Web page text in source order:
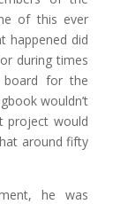
of this ever
happened did
during times
board for the
wouldn’t
project would
around fifty
he was